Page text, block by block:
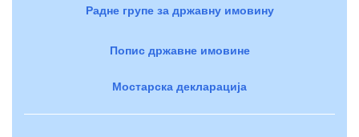
Радне групе за државну имовину
Попис државне имовине
Мостарска декларација